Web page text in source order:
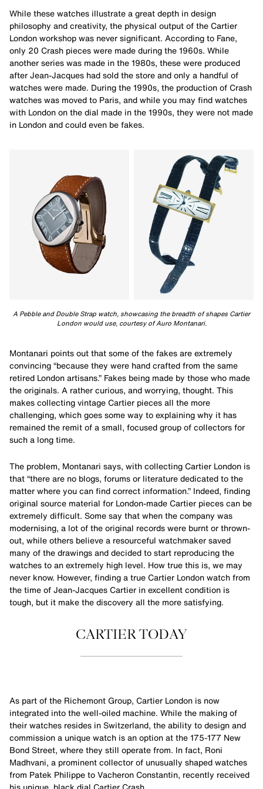
While these watches illustrate a great depth in design
philosophy and creativity, the physical output of the Cartier
London workshop was never significant. According to Fane,
only 20 Crash pieces were made during the 1960s. While
another series was made in the 1980s, these were produced
after Jean-Jacques had sold the store and only a handful of
watches were made. During the 1990s, the production of Crash
watches was moved to Paris, and while you may find watches
with London on the dial made in the 1990s, they were not made
in London and could even be fakes.
A Pebble and Double Strap watch, showcasing the breadth of shapes Cartier
London would use, courtesy of Auro Montanari.
Montanari points out that some of the fakes are extremely
convincing “because they were hand crafted from the same
retired London artisans.” Fakes being made by those who made
the originals. A rather curious, and worrying, thought. This
makes collecting vintage Cartier pieces all the more
challenging, which goes some way to explaining why it has
remained the remit of a small, focused group of collectors for
such a long time.
The problem, Montanari says, with collecting Cartier London is
that “there are no blogs, forums or literature dedicated to the
matter where you can find correct information.” Indeed, finding
original source material for London-made Cartier pieces can be
extremely difficult. Some say that when the company was
modernising, a lot of the original records were burnt or thrown-
out, while others believe a resourceful watchmaker saved
many of the drawings and decided to start reproducing the
watches to an extremely high level. How true this is, we may
never know. However, finding a true Cartier London watch from
the time of Jean-Jacques Cartier in excellent condition is
tough, but it make the discovery all the more satisfying.
CARTIER TODAY
As part of the Richemont Group, Cartier London is now
integrated into the well-oiled machine. While the making of
their watches resides in Switzerland, the ability to design and
commission a unique watch is an option at the 175-177 New
Bond Street, where they still operate from. In fact, Roni
Madhvani, a prominent collector of unusually shaped watches
from Patek Philippe to Vacheron Constantin, recently received